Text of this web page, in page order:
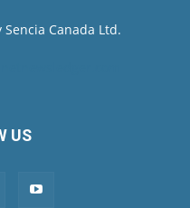
US